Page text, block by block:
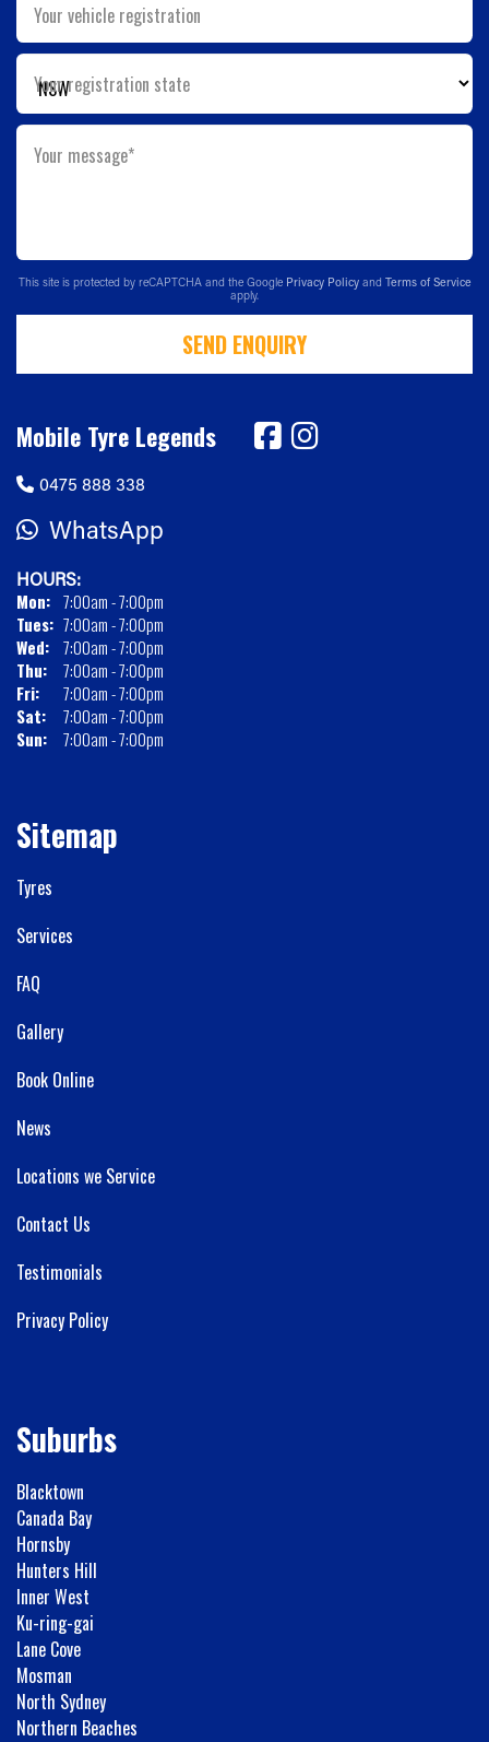
Your vehicle registration
Your registration state
Your message*
This site is protected by reCAPTCHA and the Google Privacy Policy and Terms of Service
apply.
SEND ENQUIRY
Mobile Tyre Legends
0475 888 338
WhatsApp
HOURS:
Mon: 7:00am - 7:00pm
Tues: 7:00am - 7:00pm
Wed: 7:00am - 7:00pm
Thu:
7:00am - 7:00pm
Fri:
7:00am - 7:00pm
Sat:
7:00am - 7:00pm
Sun:
7:00am - 7:00pm
Sitemap
Tyres
Services
FAQ
Gallery
Book Online
News
Locations we Service
Contact Us
Testimonials
Privacy Policy
Suburbs
Blacktown
Canada Bay
Hornsby
Hunters Hill
Inner West
Ku-ring-gai
Lane Cove
Mosman
North Sydney
Northern Beaches